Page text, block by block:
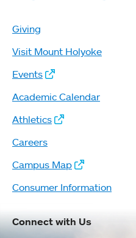
Giving
Visit Mount Holyoke
Events
Academic Calendar
Athletics
Careers
Campus Map
Consumer Information
Connect with Us